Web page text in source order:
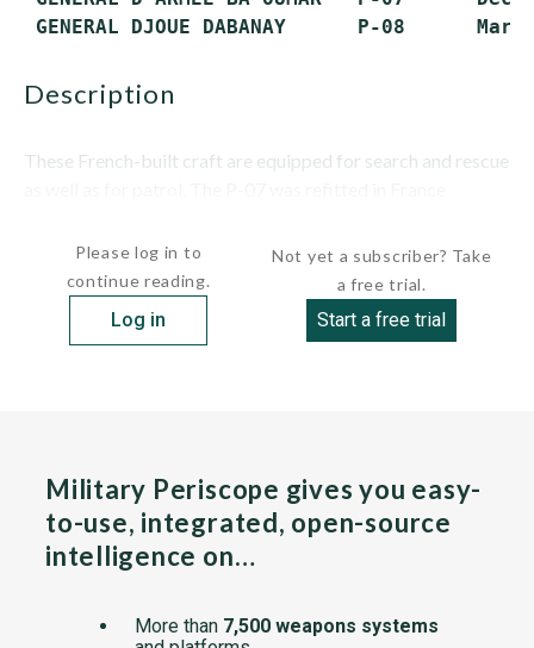
description
These French-built craft are equipped for search and rescue
Please log in to
continue reading.
Log in
Not yet a subscriber? Take
a free trial.
Start a free trial
Military Periscope gives you easy-
to-use, integrated, open-source
intelligence on…
More than 7,500 weapons systems